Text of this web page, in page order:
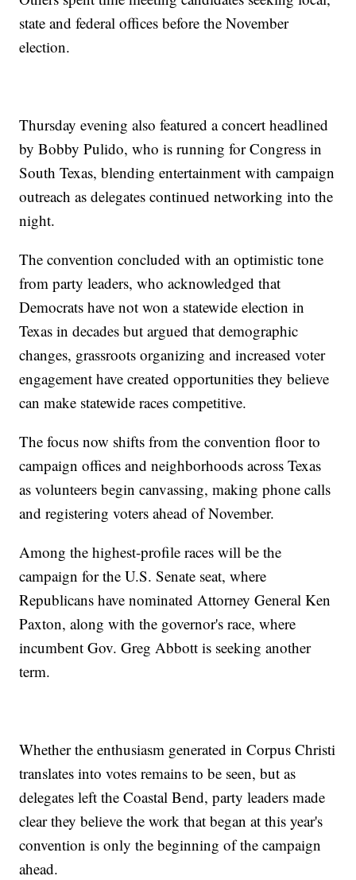
state and federal offices before the November
election.
Thursday evening also featured a concert headlined
by Bobby Pulido, who is running for Congress in
South Texas, blending entertainment with campaign
outreach as delegates continued networking into the
night.
The convention concluded with an optimistic tone
from party leaders, who acknowledged that
Democrats have not won a statewide election in
Texas in decades but argued that demographic
changes, grassroots organizing and increased voter
engagement have created opportunities they believe
can make statewide races competitive.
The focus now shifts from the convention floor to
campaign offices and neighborhoods across Texas
as volunteers begin canvassing, making phone calls
and registering voters ahead of November.
Among the highest-profile races will be the
campaign for the U.S. Senate seat, where
Republicans have nominated Attorney General Ken
Paxton, along with the governor's race, where
incumbent Gov. Greg Abbott is seeking another
term.
Whether the enthusiasm generated in Corpus Christi
translates into votes remains to be seen, but as
delegates left the Coastal Bend, party leaders made
clear they believe the work that began at this year's
convention is only the beginning of the campaign
ahead.